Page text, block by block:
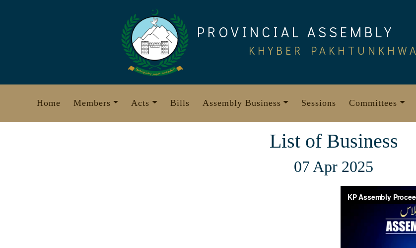
PROVINCIAL ASSEMBLY
KHYBER PAKHTUNKHWA
Home Members Acts Bills Assembly Business Sessions Committees
List of Business
07 Apr 2025